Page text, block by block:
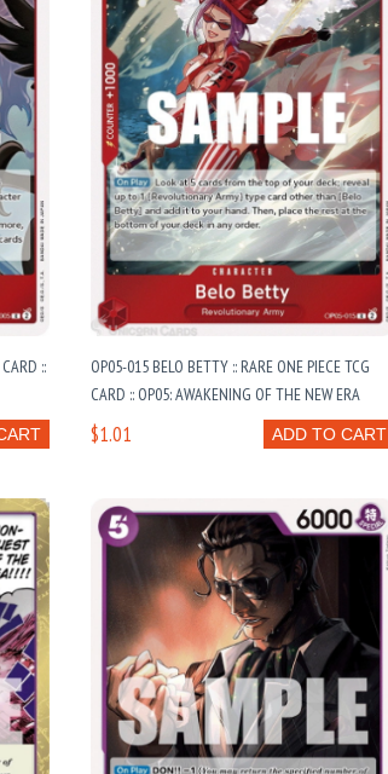
::
OP05-015 BELO BETTY :: RARE ONE PIECE TCG
CARD :: OP05: AWAKENING OF THE NEW ERA
ADD TO CART
$1.01